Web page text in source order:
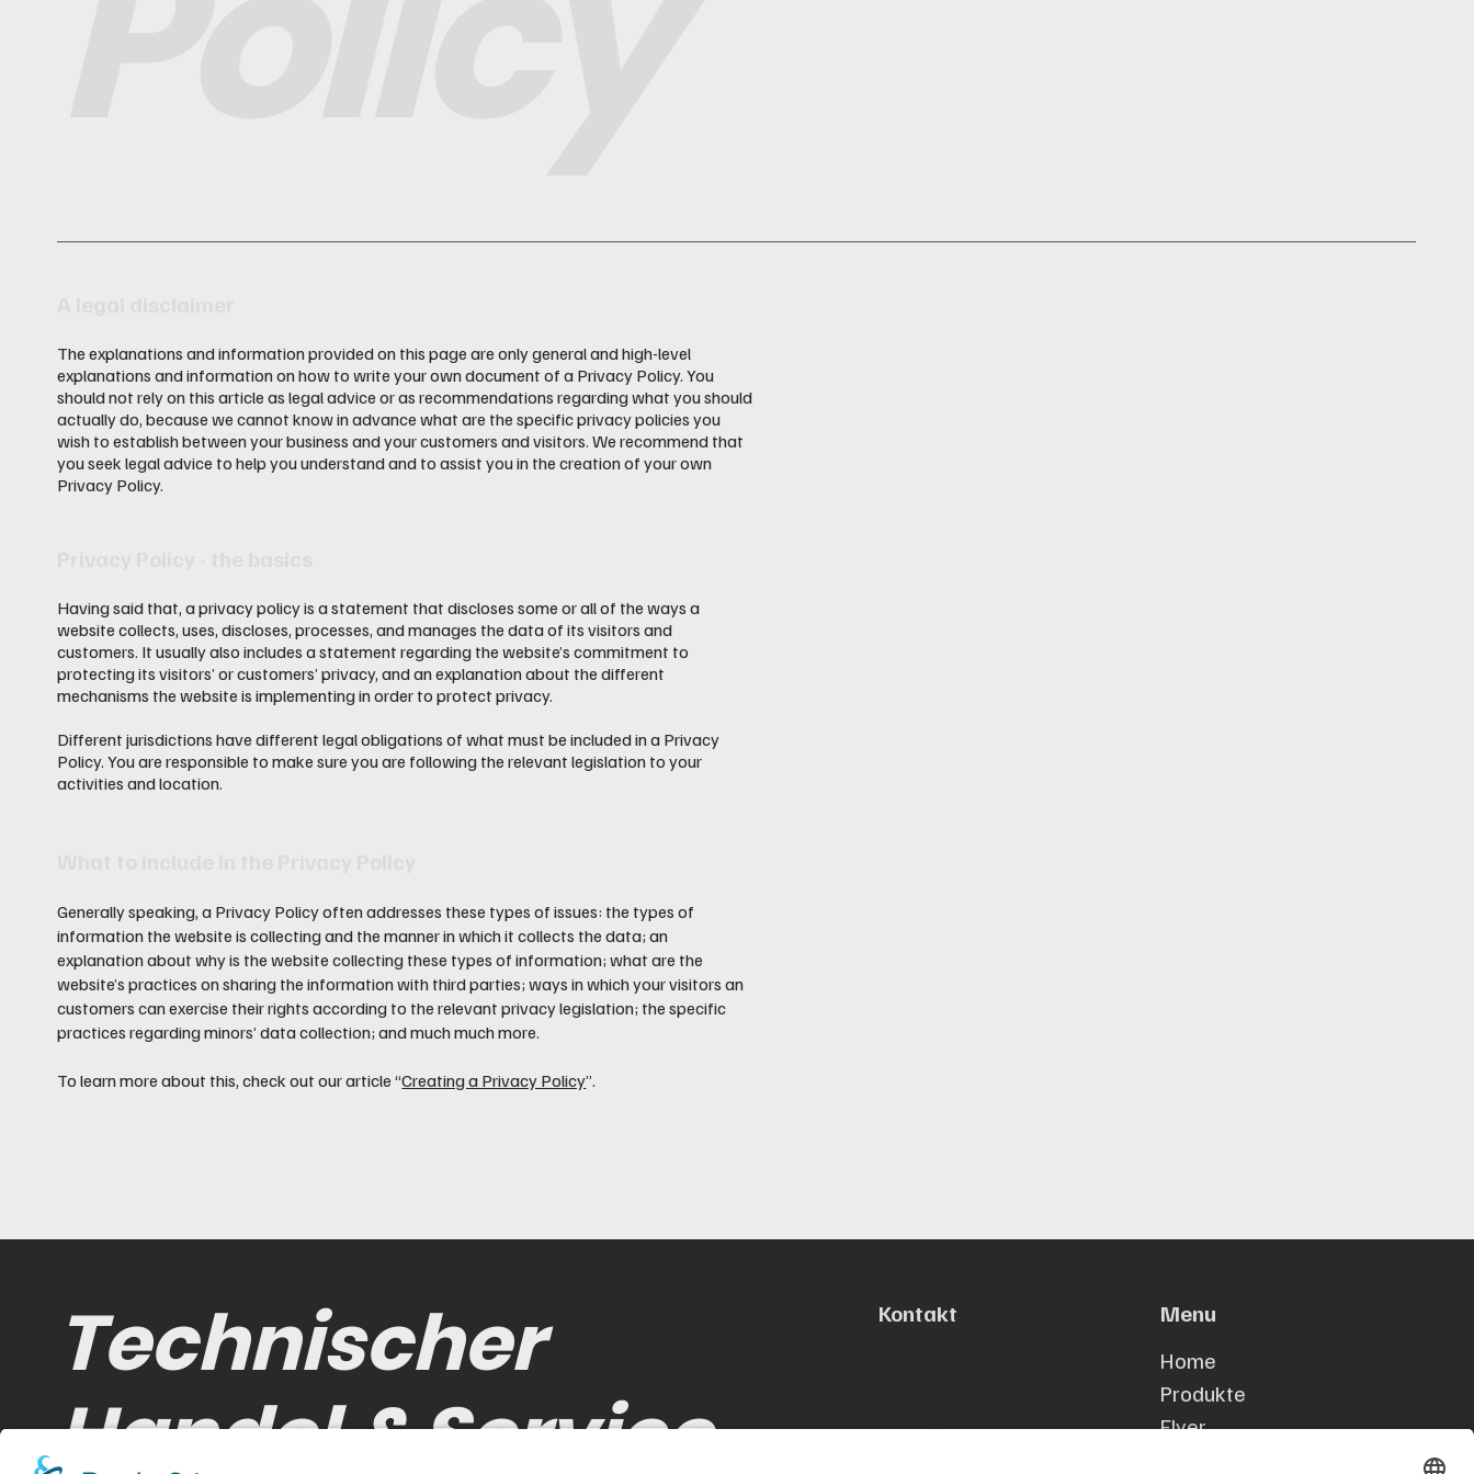
The explanations and information provided on this page are only general and high-level
explanations and information on how to write your own document of a Privacy Policy. You
should not rely on this article as legal advice or as recommendations regarding what you should
actually do, because we cannot know in advance what are the specific privacy policies you
wish to establish between your business and your customers and visitors. We recommend that
you seek legal advice to help you understand and to assist you in the creation of your own
Privacy Policy.
Having said that, a privacy policy is a statement that discloses some or all of the ways a
website collects, uses, discloses, processes, and manages the data of its visitors and
customers. It usually also includes a statement regarding the website’s commitment to
protecting its visitors’ or customers’ privacy, and an explanation about the different
mechanisms the website is implementing in order to protect privacy.
Different jurisdictions have different legal obligations of what must be included in a Privacy
Policy. You are responsible to make sure you are following the relevant legislation to your
activities and location.
Generally speaking, a Privacy Policy often addresses these types of issues: the types of
information the website is collecting and the manner in which it collects the data; an
explanation about why is the website collecting these types of information; what are the
website’s practices on sharing the information with third parties; ways in which your visitors an
customers can exercise their rights according to the relevant privacy legislation; the specific
practices regarding minors’ data collection; and much much more.
To learn more about this, check out our article “Creating a Privacy Policy”.
Technischer
Handel & Service
Kontakt
Menu
Home
Produkte
Flyer